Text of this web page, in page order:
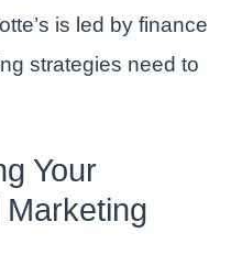
is led by finance
strategies need to
Your